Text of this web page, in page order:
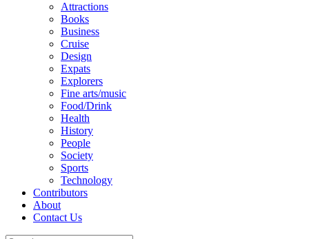
Attractions
Books
Business
Cruise
Design
Expats
Explorers
Fine arts/music
Food/Drink
Health
History
People
Society
Sports
Technology
Contributors
About
Contact Us